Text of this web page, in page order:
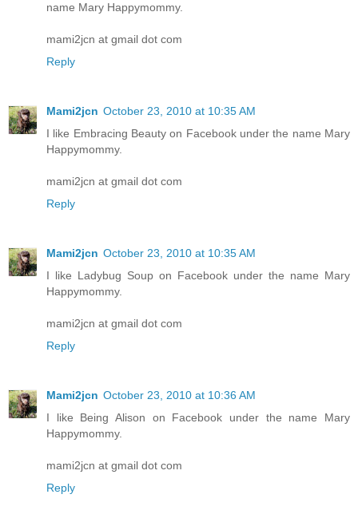
name Mary Happymommy.
mami2jcn at gmail dot com
Reply
Mami2jcn October 23, 2010 at 10:35 AM
I like Embracing Beauty on Facebook under the name Mary
Happymommy.
mami2jcn at gmail dot com
Reply
Mami2jcn October 23, 2010 at 10:35 AM
I like Ladybug Soup on Facebook under the name Mary
Happymommy.
mami2jcn at gmail dot com
Reply
Mami2jcn October 23, 2010 at 10:36 AM
I like Being Alison on Facebook under the name Mary
Happymommy.
mami2jcn at gmail dot com
Reply